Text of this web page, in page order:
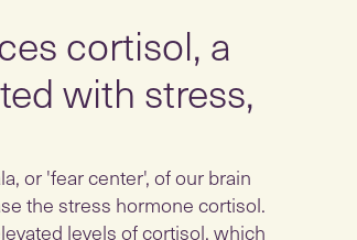
cortisol, a
with stress,
or 'fear center', of our brain
the stress hormone cortisol.
levels of cortisol, which